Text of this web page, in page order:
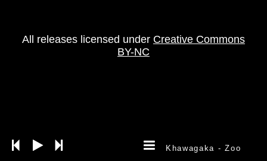
All releases licensed under Creative Commons
BY-NC
Khawagaka- Zoo